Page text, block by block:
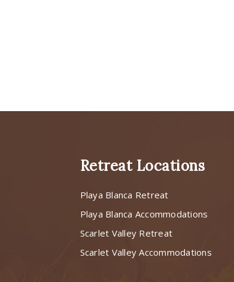
Retreat Locations
Playa Blanca Retreat
Playa Blanca Accommodations
Scarlet Valley Retreat
Scarlet Valley Accommodations